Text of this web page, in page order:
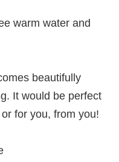
warm water and
beautifully
It would be perfect
for you, from you!